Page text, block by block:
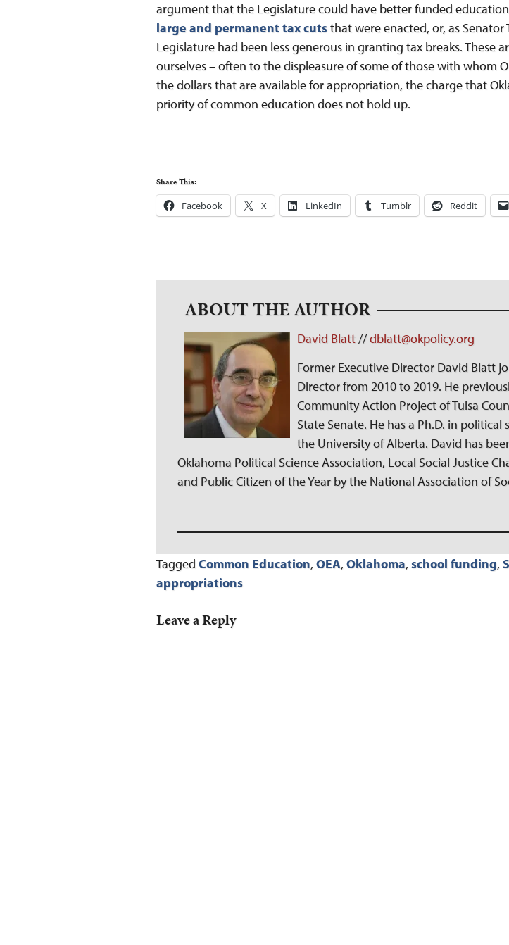
argument that the Legislature could have better funded
large and permanent tax cutsthat were enacted, or, as Senator
Legislature had been less generous in granting tax breaks. These
ourselves – often to the displeasure of some of those with whom
the dollars that are available for appropriation, the charge that
priority of common education does not hold up.
Share This:
Facebook X LinkedIn Tumblr Reddit
ABOUT THE AUTHOR
David Blatt //dblatt@okpolicy.org
Former Executive Director David Blatt
Director from 2010 to 2019. He
Community Action Project of Tulsa
State Senate. He has a Ph.D. in
the University of Alberta. David has
Oklahoma Political Science Association, Local Social Justice
and Public Citizen of the Year by the National Association of
Tagged Common Education, OEA, Oklahoma, school funding,
appropriations
Leave a Reply